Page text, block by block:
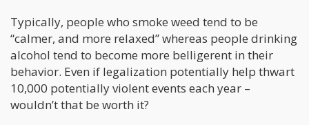
Typically, people who smoke weed tend to be
“calmer, and more relaxed” whereas people drinking
alcohol tend to become more belligerent in their
behavior. Even if legalization potentially help thwart
10,000 potentially violent events each year –
wouldn’t that be worth it?